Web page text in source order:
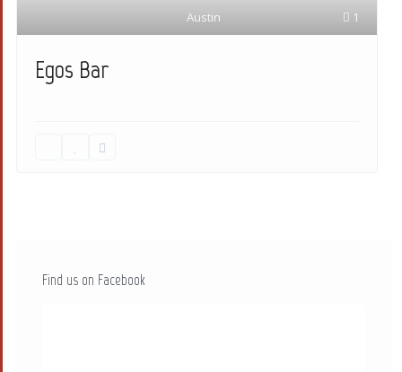
1
Austin
Egos Bar
Find us on Facebook